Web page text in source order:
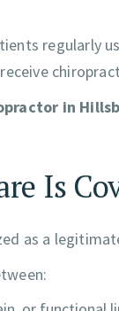
regularly
in
Is
as a